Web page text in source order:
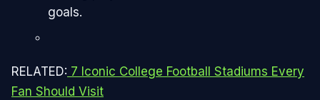
goals.
RELATED: 7 Iconic College Football Stadiums Every
Fan Should Visit